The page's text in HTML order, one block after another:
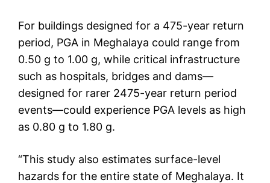
For buildings designed for a 475-year return
period, PGA in Meghalaya could range from
0.50 g to 1.00 g, while critical infrastructure
such as hospitals, bridges and dams—
designed for rarer 2475-year return period
events—could experience PGA levels as high
as 0.80 g to 1.80 g.
“This study also estimates surface-level
hazards for the entire state of Meghalaya. It